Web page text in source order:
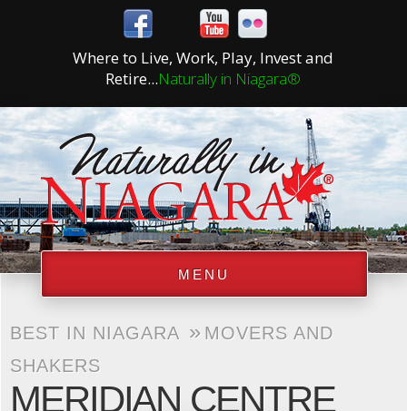
Where to Live, Work, Play, Invest and
Retire...Naturally in Niagara®
MENU
BEST IN NIAGARA » MOVERS AND
SHAKERS
MERIDIAN CENTRE